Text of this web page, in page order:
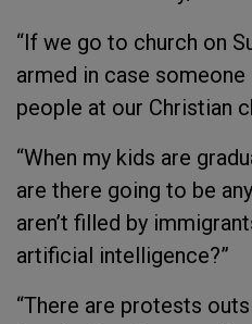
“If we go to church on
armed in case
people at our Christian
“When my kids are
are there going to be
aren’t filled by
artificial intelligence?”
“There are protests